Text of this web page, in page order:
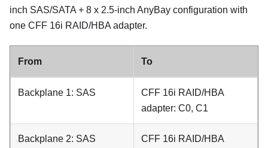
inch SAS/SATA + 8 x 2.5-inch AnyBay configuration with
one CFF 16i RAID/HBA adapter.
From To
Backplane 1: SAS
CFF 16i RAID/HBA
adapter: C0, C1
Backplane 2: SAS
CFF 16i RAID/HBA